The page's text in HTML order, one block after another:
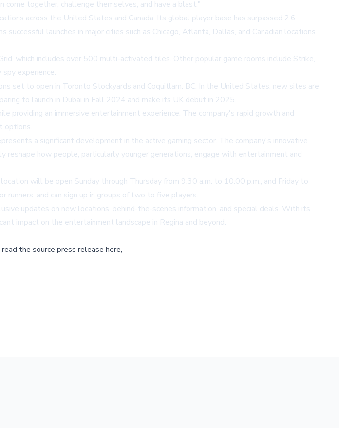
together, challenge themselves, and have a blast."
across the United States and Canada. Its global player base has surpassed 2.6
launches in major cities such as Chicago, Atlanta, Dallas, and Canadian locations
which includes over 500 multi-activated tiles. Other popular game rooms include Strike,
experience.
set to open in Toronto Stockyards and Coquitlam, BC. In the United States, new sites are
to launch in Dubai in Fall 2024 and make its UK debut in 2025.
an immersive entertainment experience. The company's rapid growth and
options.
a significant development in the active gaming sector. The company's innovative
how people, particularly younger generations, engage with entertainment and
will be open Sunday through Thursday from 9:30 a.m. to 10:00 p.m., and Friday to
runners, and can sign up in groups of two to five players.
updates on new locations, behind-the-scenes information, and special deals. With its
impact on the entertainment landscape in Regina and beyond.
read the source press release here,